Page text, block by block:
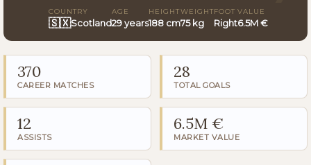
COUNTRY
🇸🇽Scotland
AGE
29 years
HEIGHT
188 cm
WEIGHT
75 kg
FOOT
Right
VALUE
6.5M €
370
CAREER MATCHES
28
TOTAL GOALS
12
ASSISTS
6.5M €
MARKET VALUE